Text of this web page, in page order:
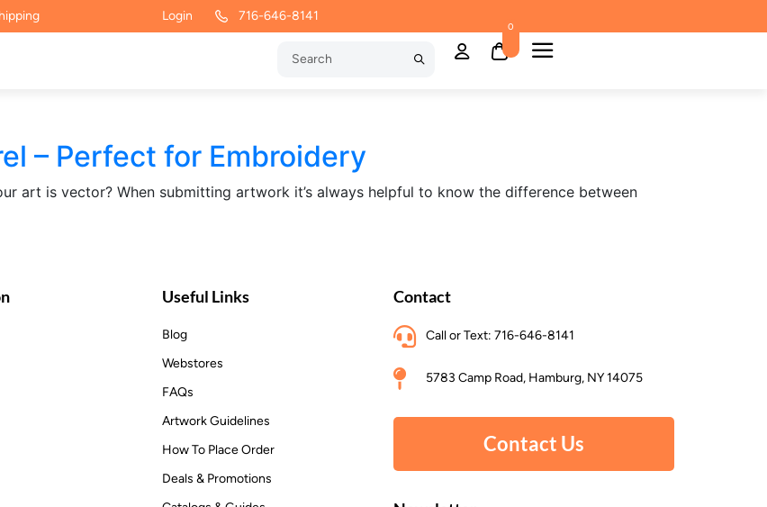
Login 716-646-8141
0
– Perfect for Embroidery
art is vector? When submitting artwork it’s always helpful to know the difference between
Useful Links
Blog
Webstores
FAQs
Artwork Guidelines
How To Place Order
Deals & Promotions
Contact
Call or Text: 716-646-8141
5783 Camp Road, Hamburg, NY 14075
Contact Us